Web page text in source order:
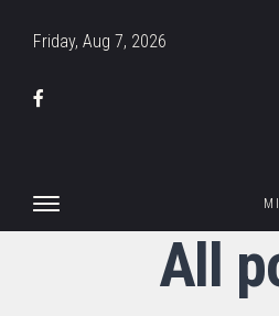
Friday, Aug 7, 2026
All